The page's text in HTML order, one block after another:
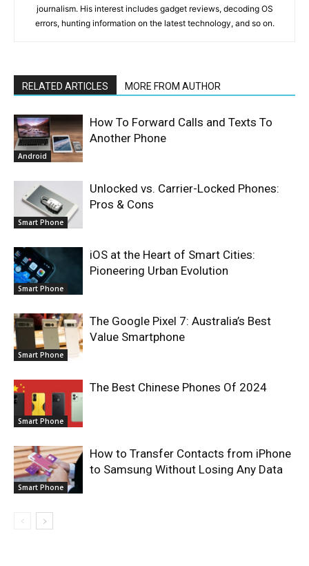
journalism. His interest includes gadget reviews, decoding OS
errors, hunting information on the latest technology, and so on.
RELATED ARTICLES MORE FROM AUTHOR
Android
How To Forward Calls and Texts To
Another Phone
Smart Phone
Unlocked vs. Carrier-Locked Phones:
Pros & Cons
Smart Phone
iOS at the Heart of Smart Cities:
Pioneering Urban Evolution
Smart Phone
The Google Pixel 7: Australia’s Best
Value Smartphone
Smart Phone
The Best Chinese Phones Of 2024
Smart Phone
How to Transfer Contacts from iPhone
to Samsung Without Losing Any Data